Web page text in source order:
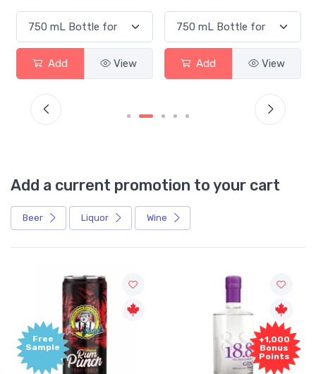
Add View Add View
Add a current promotion to your cart
Beer Liquor Wine
Free
Sample
+1,000
Bonus
Points